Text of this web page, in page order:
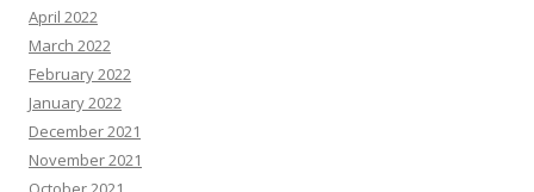
April 2022
March 2022
February 2022
January 2022
December 2021
November 2021